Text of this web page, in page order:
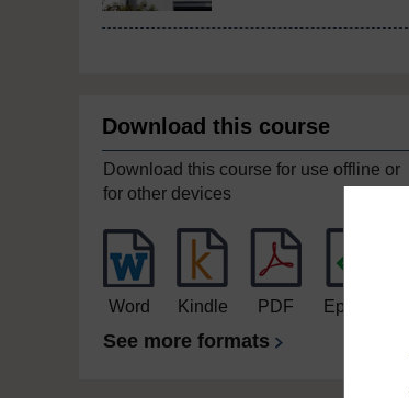
Download this course
Download this course for use offline or
for other devices
Word Kindle PDF Epub 2
See more formats